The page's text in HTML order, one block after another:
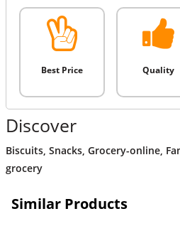
Best Price Quality
Discover
Biscuits, Snacks, Grocery-online,
grocery
Similar Products